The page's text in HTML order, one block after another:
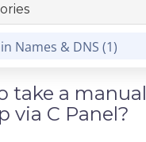
take a manual
via C Panel?